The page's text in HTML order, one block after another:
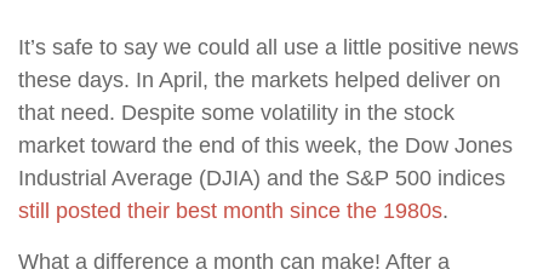
It’s safe to say we could all use a little positive news
these days. In April, the markets helped deliver on
that need. Despite some volatility in the stock
market toward the end of this week, the Dow Jones
Industrial Average (DJIA) and the S&P 500 indices
still posted their best month since the 1980s.
What a difference a month can make! After a